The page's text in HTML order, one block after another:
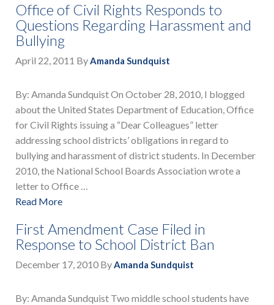
Office of Civil Rights Responds to
Questions Regarding Harassment and
Bullying
April 22, 2011 ByAmanda Sundquist
By: Amanda Sundquist On October 28, 2010, I blogged
about the United States Department of Education, Office
for Civil Rights issuing a “Dear Colleagues” letter
addressing school districts’ obligations in regard to
bullying and harassment of district students. In December
2010, the National School Boards Association wrote a
letter to Office …
Read More
First Amendment Case Filed in
Response to School District Ban
December 17, 2010 ByAmanda Sundquist
By: Amanda Sundquist Two middle school students have